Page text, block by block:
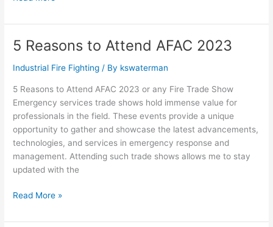
5 Reasons to Attend AFAC 2023
Industrial Fire Fighting / By kswaterman
5 Reasons to Attend AFAC 2023 or any Fire Trade Show
Emergency services trade shows hold immense value for
professionals in the field. These events provide a unique
opportunity to gather and showcase the latest advancements,
technologies, and services in emergency response and
management. Attending such trade shows allows me to stay
updated with the
5
to
2023
Read More »